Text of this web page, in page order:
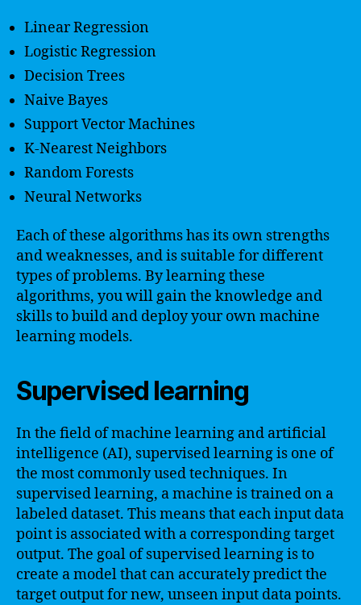
Linear Regression
Logistic Regression
Decision Trees
Naive Bayes
Support Vector Machines
K-Nearest Neighbors
Random Forests
Neural Networks
Each of these algorithms has its own strengths
and weaknesses, and is suitable for different
types of problems. By learning these
algorithms, you will gain the knowledge and
skills to build and deploy your own machine
learning models.
Supervised learning
In the field of machine learning and artificial
intelligence (AI), supervised learning is one of
the most commonly used techniques. In
supervised learning, a machine is trained on a
labeled dataset. This means that each input data
point is associated with a corresponding target
output. The goal of supervised learning is to
create a model that can accurately predict the
target output for new, unseen input data points.